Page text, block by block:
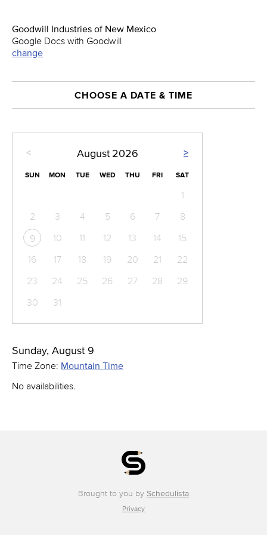
Goodwill Industries of New Mexico
Google Docs with Goodwill
change
CHOOSE A DATE & TIME
< >
August 2026
SUN MON TUE WED THU FRI SAT
1
2
3 4 5 6 7 8
9 10 11 12 13 14
15
16
17 18 19 20 21
22
23
24 25 26 27 28
29
30
31
Sunday, August 9
Time Zone: Mountain Time
No availabilities.
Brought to you by Schedulista
Privacy